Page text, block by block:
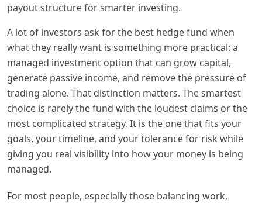
payout structure for smarter investing.
A lot of investors ask for the best hedge fund when
what they really want is something more practical: a
managed investment option that can grow capital,
generate passive income, and remove the pressure of
trading alone. That distinction matters. The smartest
choice is rarely the fund with the loudest claims or the
most complicated strategy. It is the one that fits your
goals, your timeline, and your tolerance for risk while
giving you real visibility into how your money is being
managed.
For most people, especially those balancing work,